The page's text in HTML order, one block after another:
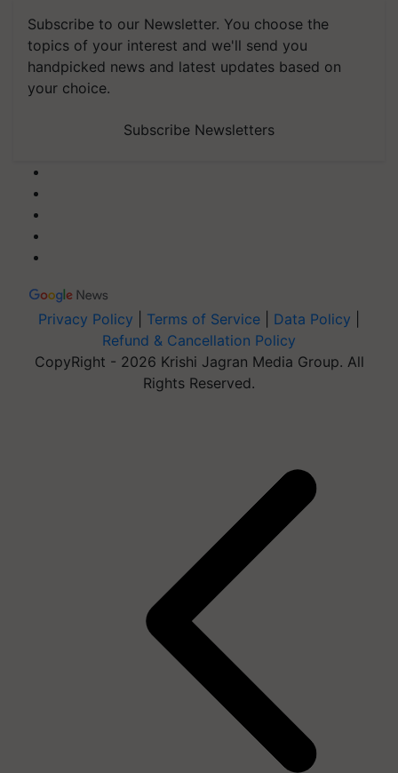
Subscribe to our Newsletter. You choose the
topics of your interest and we'll send you
handpicked news and latest updates based on
your choice.
Subscribe Newsletters
Privacy Policy Terms of Service Data Policy
Refund & Cancellation Policy
CopyRight - 2026 Krishi Jagran Media Group. All
Rights Reserved.